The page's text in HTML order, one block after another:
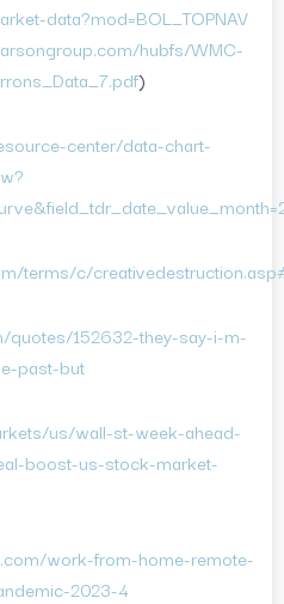
data?mod=BOL_TOPNAV
hubfs/WMC-
)
center/data-chart-
terms/c/
quotes/152632-they-say-i-m-
past-but
us/wall-st-week-ahead-
boost-us-stock-market-
work-from-home-remote-
2023-4